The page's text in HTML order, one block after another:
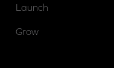
Launch
Grow